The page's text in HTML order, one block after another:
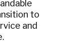
to
and